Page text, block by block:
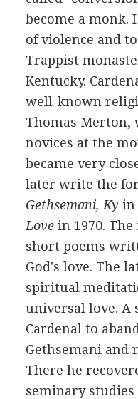
become a monk.
of violence and
Trappist
Kentucky.
well-known
Thomas Merton,
novices at the
became very
later write the
Gethsemani, Ky in
Lovein 1970. The
short poems
God's love. The
spiritual
universal love. A
Cardenal to
Gethsemani and
There he
seminary